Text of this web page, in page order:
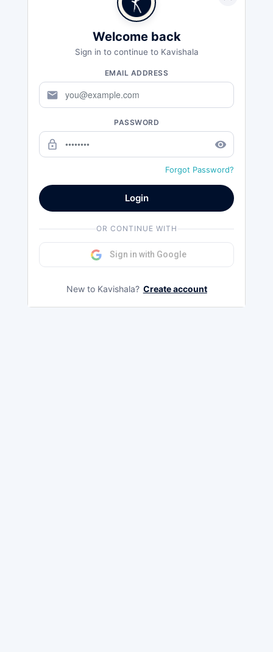
Welcome back
Sign in to continue to Kavishala
EMAIL ADDRESS
mail
PASSWORD
lock_outline remove_red_eye
Forgot Password?
Login
OR CONTINUE WITH
Sign in with Google
New to Kavishala? Create account